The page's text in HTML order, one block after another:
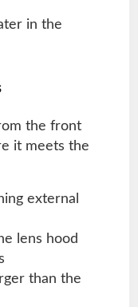
in the
the front
it meets the
external
lens hood
than the